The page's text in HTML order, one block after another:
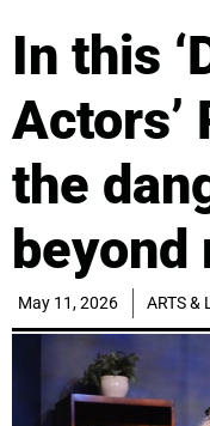
In this
Actors’
the
May 11, 2026 ARTS &